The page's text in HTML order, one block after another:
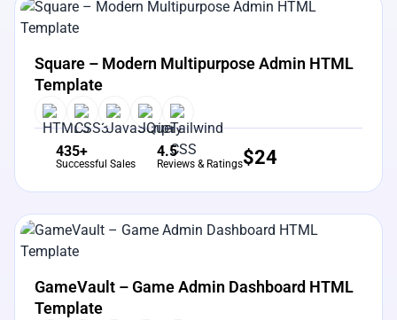
View Details
Square – Modern Multipurpose Admin HTML
Template
435+
Successful Sales
4.5
Reviews & Ratings$24
View Details
GameVault – Game Admin Dashboard HTML
Template